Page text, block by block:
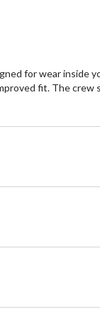
for wear
fit. The